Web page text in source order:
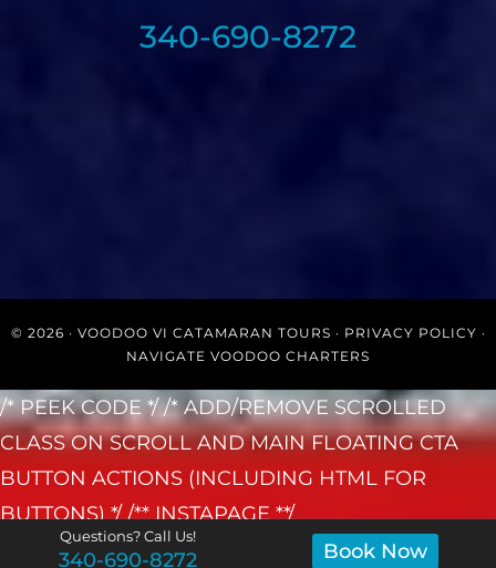
340-690-8272
© 2026 · VOODOO VI CATAMARAN TOURS · PRIVACY POLICY ·
NAVIGATE VOODOO CHARTERS
/* PEEK CODE *//* ADD/REMOVE SCROLLED
CLASS ON SCROLL AND MAIN FLOATING CTA
BUTTON ACTIONS (INCLUDING HTML FOR
BUTTONS) */
Questions? Call Us!
340-690-8272 Book Now
/** INSTAPAGE **/